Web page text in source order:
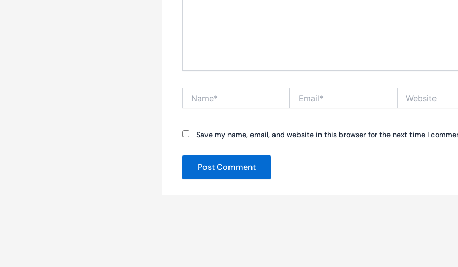
Save my name, email, and website in this browser for the next time I